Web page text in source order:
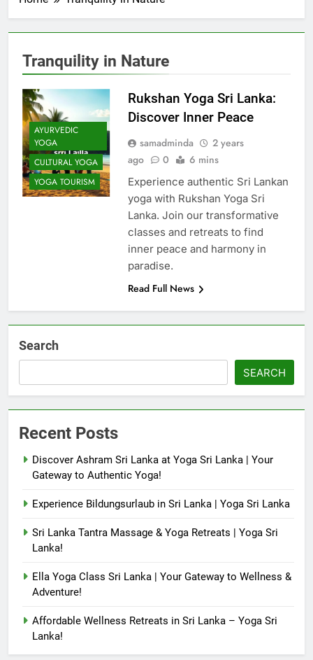
Tranquility in Nature
AYURVEDIC
YOGA
CULTURAL YOGA
YOGA TOURISM
Rukshan Yoga Sri Lanka:
Discover Inner Peace
samadminda
2 years
ago
0 6 mins
Experience authentic Sri Lankan
yoga with Rukshan Yoga Sri
Lanka. Join our transformative
classes and retreats to find
inner peace and harmony in
paradise.
Read Full News
Search
SEARCH
Recent Posts
Discover Ashram Sri Lanka at Yoga Sri Lanka | Your
Gateway to Authentic Yoga!
Experience Bildungsurlaub in Sri Lanka | Yoga Sri Lanka
Sri Lanka Tantra Massage & Yoga Retreats | Yoga Sri
Lanka!
Ella Yoga Class Sri Lanka | Your Gateway to Wellness &
Adventure!
Affordable Wellness Retreats in Sri Lanka – Yoga Sri
Lanka!